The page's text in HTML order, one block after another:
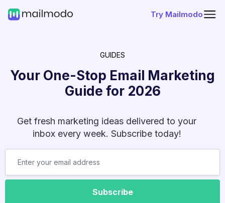
Try Mailmodo
GUIDES
Your One-Stop Email Marketing
Guide for 2026
Get fresh marketing ideas delivered to your
inbox every week. Subscribe today!
Subscribe